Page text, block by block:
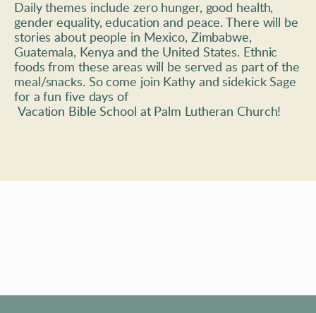
Daily themes include zero hunger, good health,
gender equality, education and peace. There will be
stories about people in Mexico, Zimbabwe,
Guatemala, Kenya and the United States. Ethnic
foods from these areas will be served as part of the
meal/snacks. So come join Kathy and sidekick Sage
for a fun five days of
Vacation Bible School at Palm Lutheran Church!